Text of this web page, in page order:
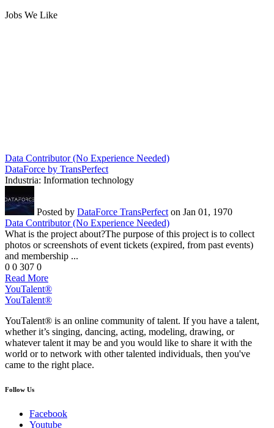
Jobs We Like
Data Contributor (No Experience Needed)
DataForce by TransPerfect
Industria: Information technology
Posted by DataForce TransPerfect on Jan 01, 1970
Data Contributor (No Experience Needed)
What is the project about?The purpose of this project is to collect
photos or screenshots of event tickets (expired, from past events)
and membership ...
0 0 307 0
Read More
YouTalent®
YouTalent®
YouTalent® is an online community of talent. If you have a talent,
whether it’s singing, dancing, acting, modeling, drawing, or
whatever talent it may be and you would like to share it with the
world or to network with other talented individuals, then you've
came to the right place.
Follow Us
Facebook
Youtube